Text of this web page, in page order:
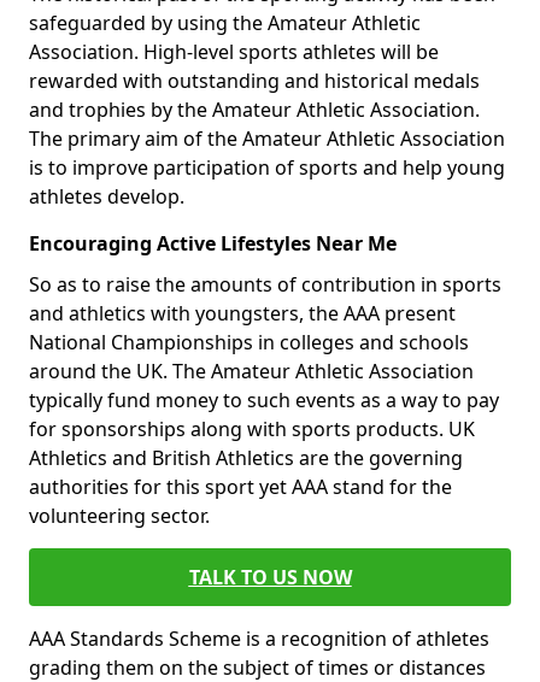
safeguarded by using the Amateur Athletic
Association. High-level sports athletes will be
rewarded with outstanding and historical medals
and trophies by the Amateur Athletic Association.
The primary aim of the Amateur Athletic Association
is to improve participation of sports and help young
athletes develop.
Encouraging Active Lifestyles Near Me
So as to raise the amounts of contribution in sports
and athletics with youngsters, the AAA present
National Championships in colleges and schools
around the UK. The Amateur Athletic Association
typically fund money to such events as a way to pay
for sponsorships along with sports products. UK
Athletics and British Athletics are the governing
authorities for this sport yet AAA stand for the
volunteering sector.
TALK TO US NOW
AAA Standards Scheme is a recognition of athletes
grading them on the subject of times or distances